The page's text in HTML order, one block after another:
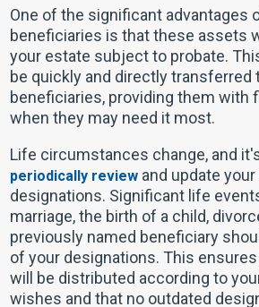
One of the significant advantages
beneficiaries is that these assets
your estate subject to probate.
be quickly and directly transferred
beneficiaries, providing them with
when they may need it most.
Life circumstances change, and
periodically review and update
designations. Significant life
marriage, the birth of a child,
previously named beneficiary
of your designations. This
will be distributed according to
wishes and that no outdated